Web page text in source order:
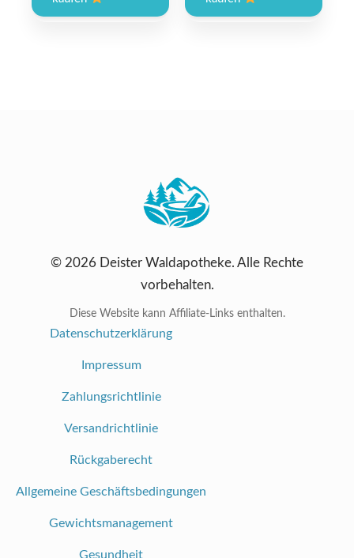
© 2026 Deister Waldapotheke. Alle Rechte
vorbehalten.
Diese Website kann Affiliate-Links enthalten.
Datenschutzerklärung
Impressum
Zahlungsrichtlinie
Versandrichtlinie
Rückgaberecht
Allgemeine Geschäftsbedingungen
Gewichtsmanagement
Gesundheit